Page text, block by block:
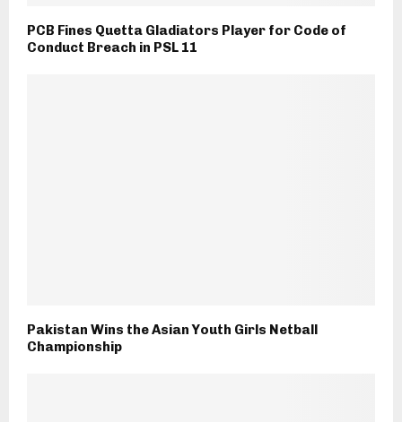
PCB Fines Quetta Gladiators Player for Code of
Conduct Breach in PSL 11
Pakistan Wins the Asian Youth Girls Netball
Championship